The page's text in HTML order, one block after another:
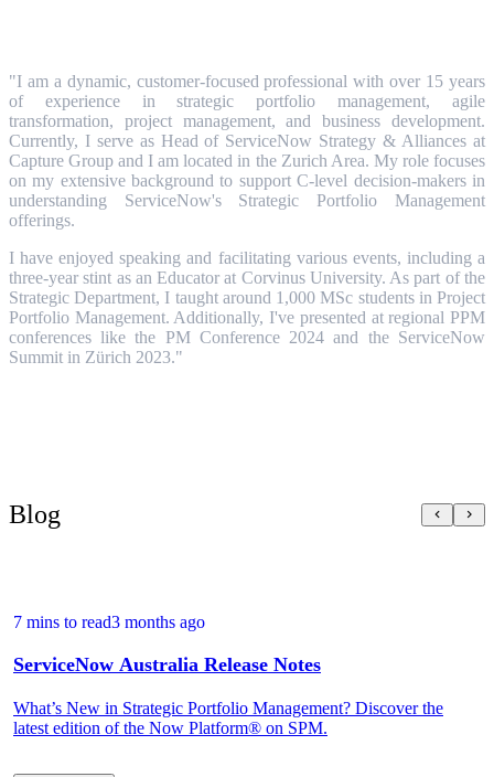
"I am a dynamic, customer-focused professional with over 15 years
of experience in strategic portfolio management, agile
transformation, project management, and business development.
Currently, I serve as Head of ServiceNow Strategy & Alliances at
Capture Group and I am located in the Zurich Area. My role focuses
on my extensive background to support C-level decision-makers in
understanding ServiceNow's Strategic Portfolio Management
offerings.
I have enjoyed speaking and facilitating various events, including a
three-year stint as an Educator at Corvinus University. As part of the
Strategic Department, I taught around 1,000 MSc students in Project
Portfolio Management. Additionally, I've presented at regional PPM
conferences like the PM Conference 2024 and the ServiceNow
Summit in Zürich 2023."
Blog
7 mins to read3 months ago
ServiceNow Australia Release Notes
What’s New in Strategic Portfolio Management? Discover the
latest edition of the Now Platform® on SPM.